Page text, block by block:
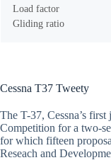
Cessna T37 Tweety
The T-37, Cessna’s
Competition for a two-
for which fifteen
Reseach and
Load factor
Gliding ratio